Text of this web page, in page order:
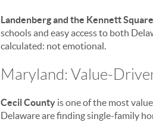
Landenberg and the Kennett
schools and easy access to both
calculated: not emotional.
Maryland: Value-
Cecil County is one of the most
Delaware are finding single-family